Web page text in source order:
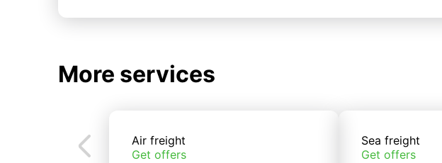
More services
Air freight
Get offers
Sea freight
Get offers